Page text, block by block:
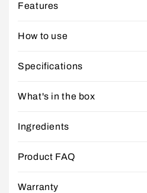
Features
How to use
Specifications
What's in the box
Ingredients
Product FAQ
Warranty